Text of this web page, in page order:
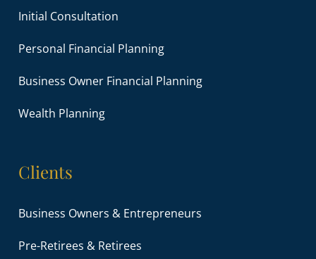
Initial Consultation
Personal Financial Planning
Business Owner Financial Planning
Wealth Planning
Clients
Business Owners & Entrepreneurs
Pre-Retirees & Retirees